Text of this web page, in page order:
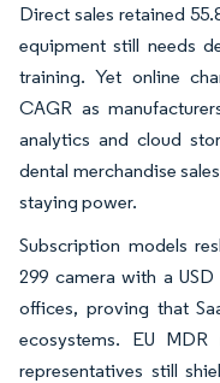
Direct sales retained
equipment still needs
training. Yet online
CAGR as
analytics and cloud
dental merchandise
staying power.
Subscription models
299 camera with a
offices, proving that
ecosystems. EU MDR
representatives still